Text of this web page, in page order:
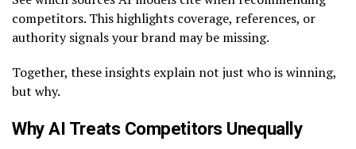
competitors. This highlights coverage, references, or
authority signals your brand may be missing.
Together, these insights explain not just who is winning,
but why.
Why AI Treats Competitors Unequally